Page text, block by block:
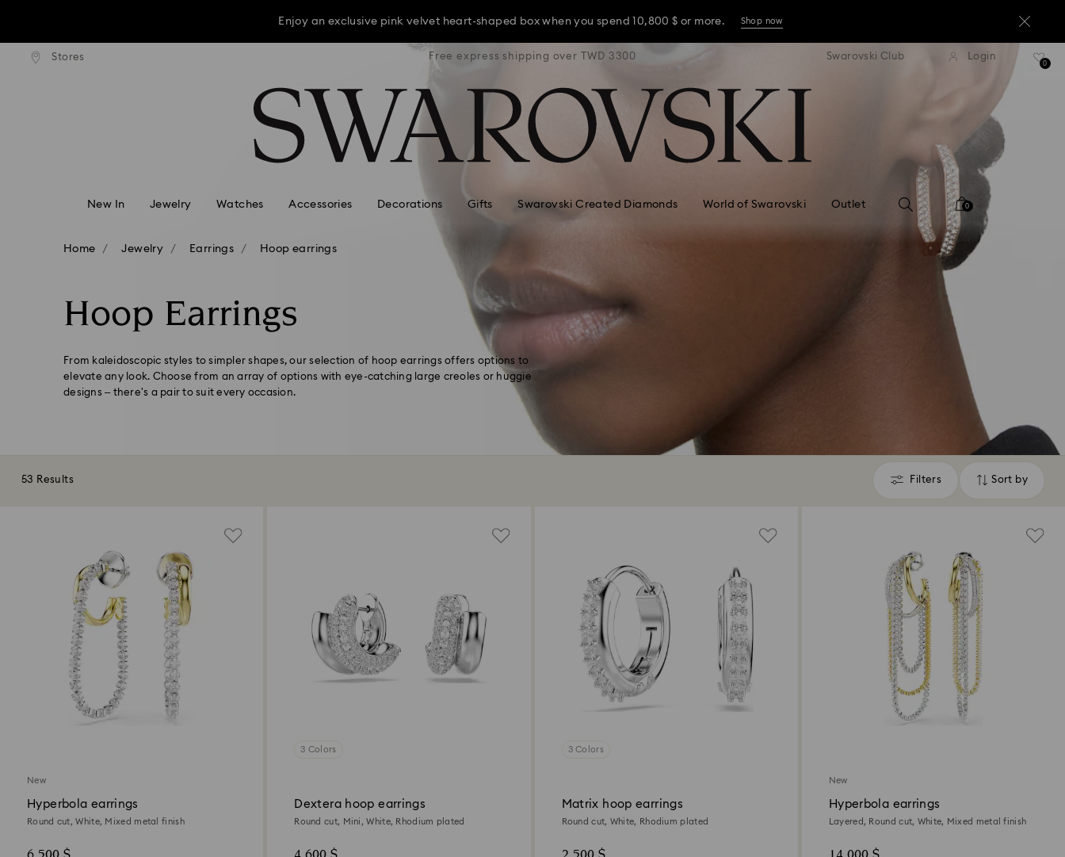
Enjoy an exclusive pink velvet heart-shaped box when you spend 10,800 $ or more. Shop now
Enjoy an exclusive pink velvet heart-shaped box when you spend 10,800 $ or more.
Enjoy an exclusive pink velvet heart-shaped box when you spend 10,800 $ or more. Shop now
Accesskeys list
Stores
shipping over TWD 3300 Free express shipping over TWD 3300 Free express shipping over TWD 3300 Free express shipping over
Swarovski Club Login
0
New In Jewelry Watches Accessories Decorations Gifts Swarovski Created Diamonds World of Swarovski Outlet 0
Home Jewelry Earrings Hoop earrings
Hoop Earrings
From kaleidoscopic styles to simpler shapes, our selection of hoop earrings offers options to
elevate any look. Choose from an array of options with eye-catching large creoles or huggie
designs – there's a pair to suit every occasion.
53 Results Filters
Filters Sort by
Sort
New
Hyperbola earrings
Round cut, White, Mixed metal finish
3 Colors
Dextera hoop earrings
Round cut, Mini, White, Rhodium plated
3 Colors
Matrix hoop earrings
Round cut, White, Rhodium plated
New
Hyperbola earrings
Layered, Round cut, White, Mixed metal finish